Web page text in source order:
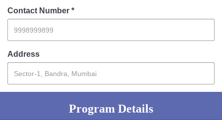
Contact Number *
Address
Program Details